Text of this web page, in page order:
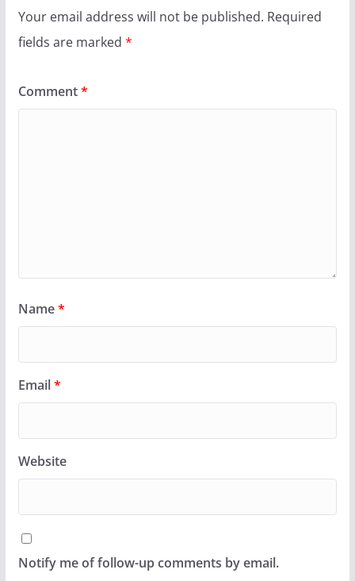
Your email address will not be published. Required
fields are marked *
Comment*
Name*
Email*
Website
Notify me of follow-up comments by email.